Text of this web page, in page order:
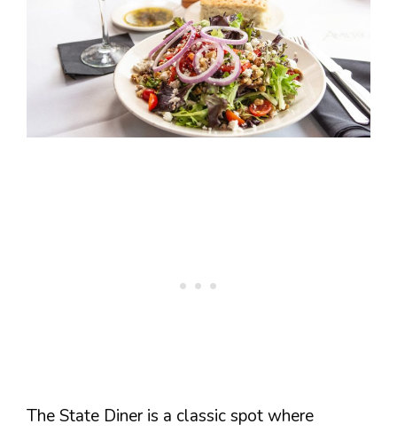
The State Diner is a classic spot where